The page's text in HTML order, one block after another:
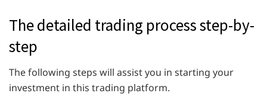
The detailed trading process step-by-
step
The following steps will assist you in starting your
investment in this trading platform.